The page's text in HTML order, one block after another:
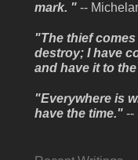
mark. " --
"The thief
destroy; I have
and have it to
"Everywhere is
have the time." --